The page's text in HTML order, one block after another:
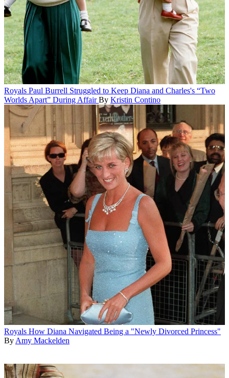
Royals Paul Burrell Struggled to Keep Diana and Charles's “Two
Worlds Apart” During Affair By Kristin Contino
Royals How Diana Navigated Being a "Newly Divorced Princess"
ByAmy Mackelden